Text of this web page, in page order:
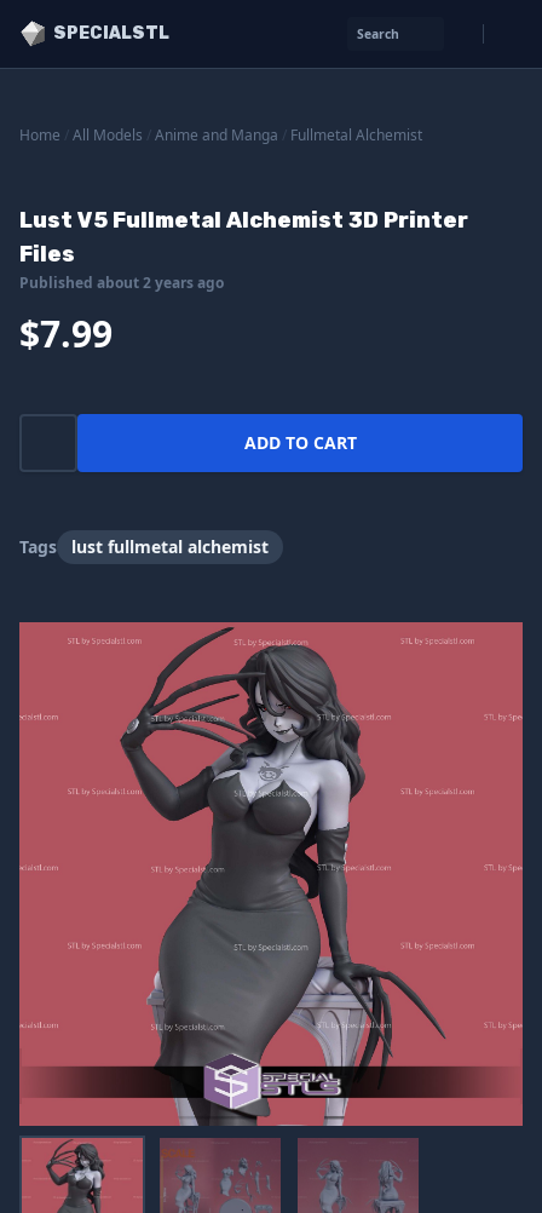
SPECIALSTL Search
Home All Models Anime and Manga Fullmetal Alchemist
Lust V5 Fullmetal Alchemist 3D Printer
Files
Published about 2 years ago
$7.99
ADD TO CART
Tags lust fullmetal alchemist